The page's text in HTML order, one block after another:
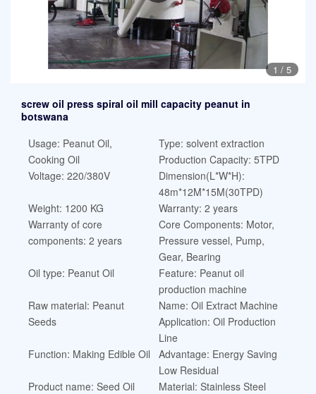
1 / 5
screw oil press spiral oil mill capacity peanut in
botswana
Usage: Peanut Oil,
Cooking Oil
Type: solvent extraction
Production Capacity: 5TPD
Voltage: 220/380V
Dimension(L*W*H):
48m*12M*15M(30TPD)
Weight: 1200 KG
Warranty: 2 years
Warranty of core
components: 2 years
Core Components: Motor,
Pressure vessel, Pump,
Gear, Bearing
Oil type: Peanut Oil
Feature: Peanut oil
production machine
Raw material: Peanut
Seeds
Name: Oil Extract Machine
Application: Oil Production
Line
Function: Making Edible Oil
Advantage: Energy Saving
Low Residual
Product name: Seed Oil
Material: Stainless Steel